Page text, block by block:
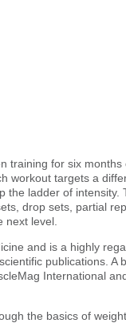
training for six months
workout targets a
the ladder of intensity.
drop sets, partial
next level.
and is a highly
publications. A
International
the basics of